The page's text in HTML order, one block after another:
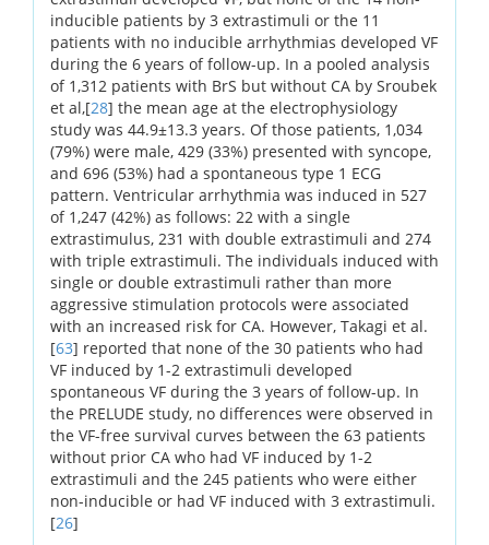
inducible patients by 3 extrastimuli or the 11
patients with no inducible arrhythmias developed VF
during the 6 years of follow-up. In a pooled analysis
of 1,312 patients with BrS but without CA by Sroubek
et al,[28] the mean age at the electrophysiology
study was 44.9±13.3 years. Of those patients, 1,034
(79%) were male, 429 (33%) presented with syncope,
and 696 (53%) had a spontaneous type 1 ECG
pattern. Ventricular arrhythmia was induced in 527
of 1,247 (42%) as follows: 22 with a single
extrastimulus, 231 with double extrastimuli and 274
with triple extrastimuli. The individuals induced with
single or double extrastimuli rather than more
aggressive stimulation protocols were associated
with an increased risk for CA. However, Takagi et al.
[63] reported that none of the 30 patients who had
VF induced by 1-2 extrastimuli developed
spontaneous VF during the 3 years of follow-up. In
the PRELUDE study, no differences were observed in
the VF-free survival curves between the 63 patients
without prior CA who had VF induced by 1-2
extrastimuli and the 245 patients who were either
non-inducible or had VF induced with 3 extrastimuli.
[26]